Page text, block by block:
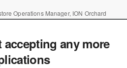
Operations Manager, ION Orchard
any more